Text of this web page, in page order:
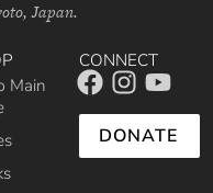
Japan.
Main
CONNECT
DONATE